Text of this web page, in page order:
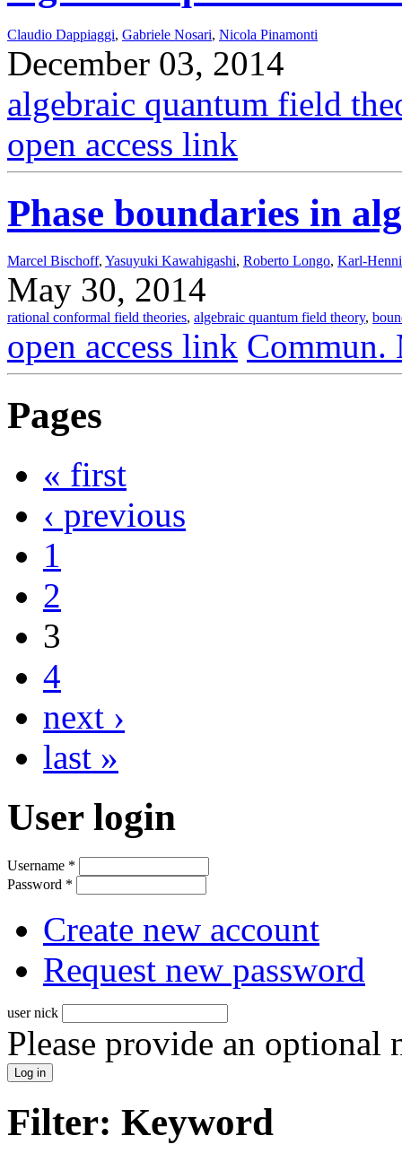
Claudio Dappiaggi, Gabriele Nosari, Nicola Pinamonti
December 03, 2014
algebraic quantum field
open access link
Phase boundaries in
Marcel Bischoff, Yasuyuki Kawahigashi, Roberto Longo, Karl-
May 30, 2014
rational conformal field theories, algebraic quantum field theory,
open access link Commun.
Pages
« first
‹ previous
1
2
3
4
next ›
last »
User login
Username *
Password *
Create new account
Request new password
user nick
Please provide an optional
Filter: Keyword